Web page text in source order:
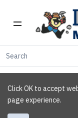
Click OK to accept
page experience.